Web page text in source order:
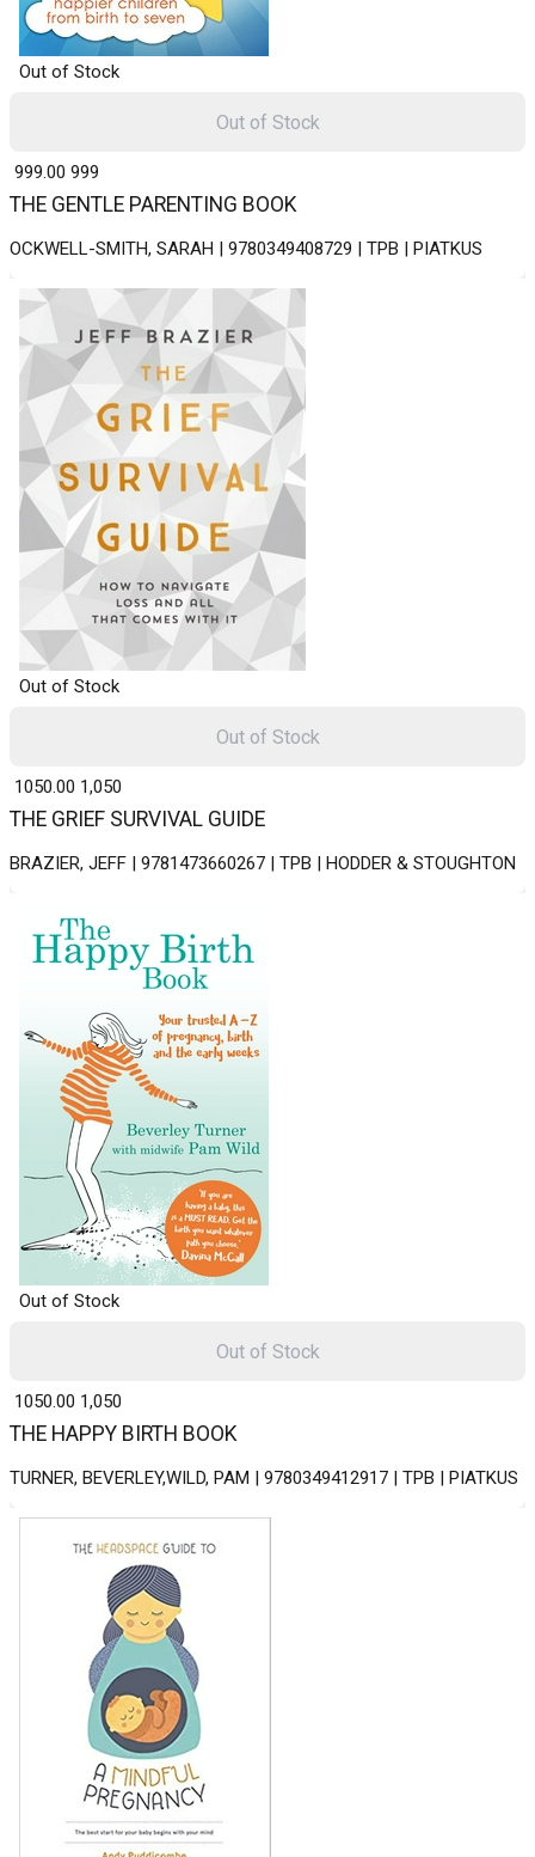
Out of Stock
THE GENTLE PARENTING BOOK
OCKWELL-SMITH, SARAH | 9780349408729 | TPB | PIATKUS
₹ 999.00 999
Out of Stock
Out of Stock
THE GRIEF SURVIVAL GUIDE
BRAZIER, JEFF | 9781473660267 | TPB | HODDER & STOUGHTON
₹ 1050.00 1,050
Out of Stock
Out of Stock
THE HAPPY BIRTH BOOK
TURNER, BEVERLEY,WILD, PAM | 9780349412917 | TPB | PIATKUS
₹ 1050.00 1,050
Out of Stock